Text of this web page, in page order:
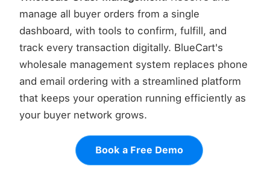
manage all buyer orders from a single
dashboard, with tools to confirm, fulfill, and
track every transaction digitally. BlueCart's
wholesale management system replaces phone
and email ordering with a streamlined platform
that keeps your operation running efficiently as
your buyer network grows.
Book a Free Demo